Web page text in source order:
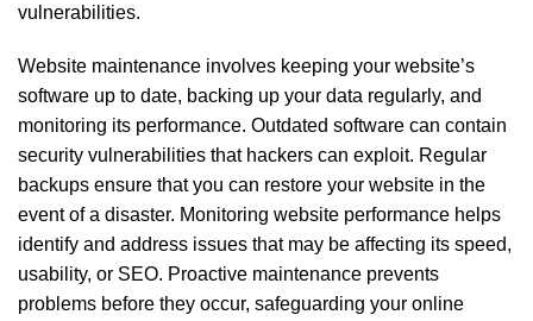
vulnerabilities.
Website maintenance involves keeping your website’s
software up to date, backing up your data regularly, and
monitoring its performance. Outdated software can contain
security vulnerabilities that hackers can exploit. Regular
backups ensure that you can restore your website in the
event of a disaster. Monitoring website performance helps
identify and address issues that may be affecting its speed,
usability, or SEO. Proactive maintenance prevents
problems before they occur, safeguarding your online